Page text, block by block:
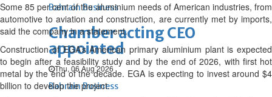
Bahrain Business
Chamber acting CEO
appointed
Thu, 06 Aug 2026
Bahrain Business
Some 85 per cent of the aluminium needs of American industries, from
automotive to aviation and construction, are currently met by imports,
said the company in a statement.
Construction of EGA’s American primary aluminium plant is expected
to begin after a feasibility study and by the end of 2026, with first hot
metal by the end of the decade. EGA is expecting to invest around $4
billion to develop the project.